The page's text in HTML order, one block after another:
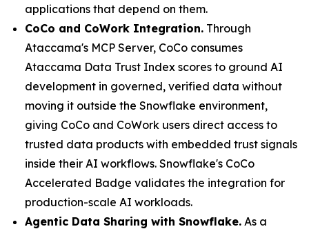
applications that depend on them.
CoCo and CoWork Integration. Through
Ataccama's MCP Server, CoCo consumes
Ataccama Data Trust Index scores to ground AI
development in governed, verified data without
moving it outside the Snowflake environment,
giving CoCo and CoWork users direct access to
trusted data products with embedded trust signals
inside their AI workflows. Snowflake's CoCo
Accelerated Badge validates the integration for
production-scale AI workloads.
Agentic Data Sharing with Snowflake. As a